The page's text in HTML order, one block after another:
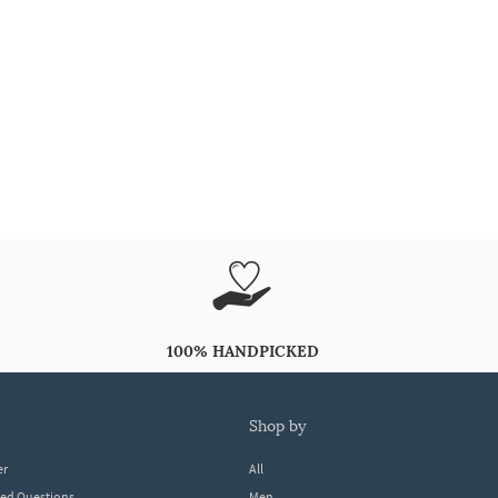
100% HANDPICKED
shop by
All